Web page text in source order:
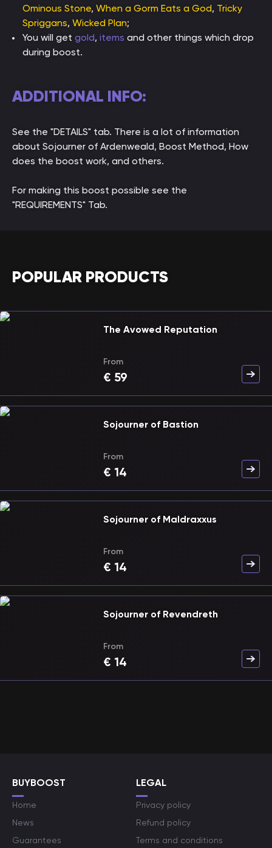
Ominous Stone, When a Gorm Eats a God, Tricky
Spriggans, Wicked Plan;
You will get gold, items and other things which drop
during boost.
ADDITIONAL INFO:
See the "DETAILS" tab. There is a lot of information
about Sojourner of Ardenweald, Boost Method, How
does the boost work, and others.
For making this boost possible see the
"REQUIREMENTS" Tab.
POPULAR PRODUCTS
The Avowed Reputation
From
€ 59
Sojourner of Bastion
From
€ 14
Sojourner of Maldraxxus
From
€ 14
Sojourner of Revendreth
From
€ 14
BUYBOOST
Home
News
Guarantees
LEGAL
Privacy policy
Refund policy
Terms and conditions